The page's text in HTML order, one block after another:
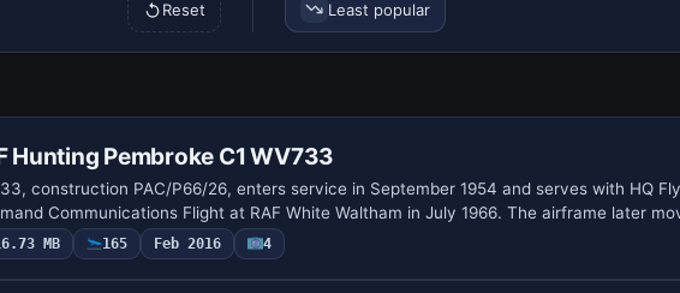
Reset Least popular
Hunting Pembroke C1 WV733
construction PAC/P66/26, enters service in September 1954 and serves with HQ
Communications Flight at RAF White Waltham in July 1966. The airframe later
MB 165 Feb 2016 4